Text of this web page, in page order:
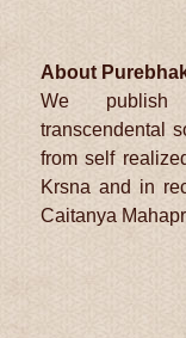
About
We publish
transcendental
from self
Krsna and in
Caitanya